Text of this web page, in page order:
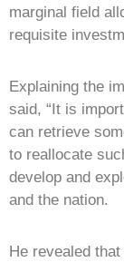
marginal field
requisite
Explaining the
said, “It is
can retrieve
to reallocate
develop and
and the nation.
He revealed